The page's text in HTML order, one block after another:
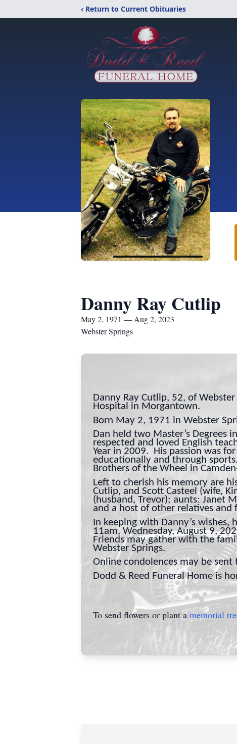
‹ Return to Current Obituaries
Danny Ray Cutlip
May 2, 1971 — Aug 2, 2023
Webster Springs
Danny Ray Cutlip, 52, of
Hospital in Morgantown.
Born May 2, 1971 in Webster
Dan held two Master’s Degrees
respected and loved English
Year in 2009. His passion was
educationally and through
Brothers of the Wheel in
Left to cherish his memory are
Cutlip, and Scott Casteel (wife,
(husband, Trevor); aunts: Janet
and a host of other relatives and
In keeping with Danny’s wishes,
11am, Wednesday, August 9,
Friends may gather with the
Webster Springs.
Online condolences may be
Dodd & Reed Funeral Home is
To send flowers or plant a memorial